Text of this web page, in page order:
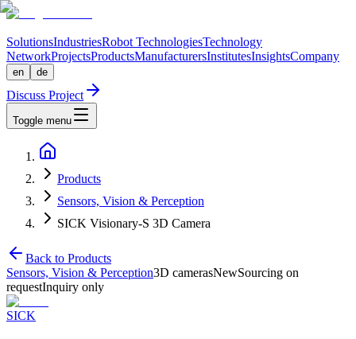
SolutionsIndustriesRobot TechnologiesTechnology
NetworkProjectsProductsManufacturersInstitutesInsightsCompany
en de
Discuss Project
Toggle menu
Products
Sensors, Vision & Perception
SICK Visionary-S 3D Camera
Back to Products
Sensors, Vision & Perception3D camerasNewSourcing on
requestInquiry only
SICK